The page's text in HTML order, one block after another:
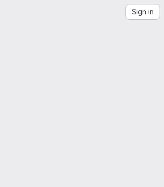
Sign in